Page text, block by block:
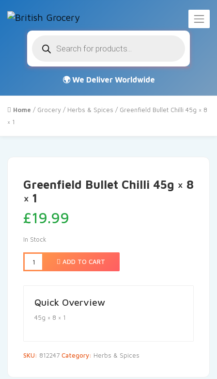
search
Home / Grocery / Herbs & Spices / Greenfield Bullet Chilli 45g × 8
× 1
Greenfield Bullet Chilli 45g × 8
× 1
£19.99
In Stock
ADD TO CART
Quick Overview
45g × 8 × 1
SKU: 812247 Category: Herbs & Spices